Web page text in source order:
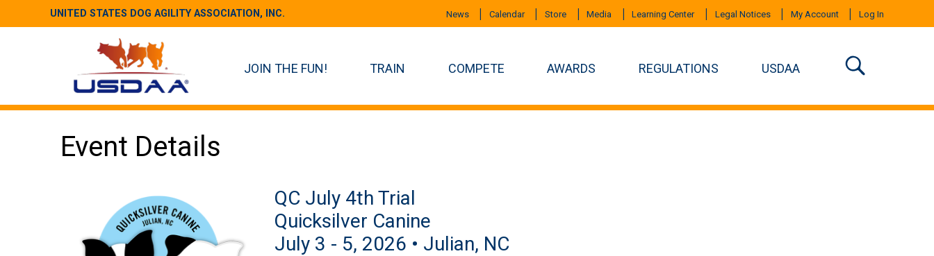
UNITED STATES DOG AGILITY ASSOCIATION, INC. News Calendar Store Media Learning Center Legal Notices My Account Log In
JOIN THE FUN! TRAIN COMPETE AWARDS REGULATIONS USDAA
Event Details
QC July 4th Trial
Quicksilver Canine
July 3 - 5, 2026 • Julian, NC